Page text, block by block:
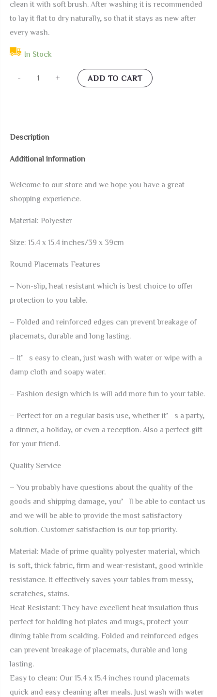
clean it with soft brush. After washing it is recommended
to lay it flat to dry naturally, so that it stays as new after
every wash.
In Stock
-
Bulletgxll
of
Washable
Table
Slip
Place
Mats
Dining
Tables
Decoration
+ ADD TO CART
Description
Additional information
Welcome to our store and we hope you have a great
shopping experience.
Material: Polyester
Size: 15.4 x 15.4 inches/39 x 39cm
Round Placemats Features
– Non-slip, heat resistant which is best choice to offer
protection to you table.
– Folded and reinforced edges can prevent breakage of
placemats, durable and long lasting.
– It’s easy to clean, just wash with water or wipe with a
damp cloth and soapy water.
– Fashion design which is will add more fun to your table.
– Perfect for on a regular basis use, whether it’s a party,
a dinner, a holiday, or even a reception. Also a perfect gift
for your friend.
Quality Service
– You probably have questions about the quality of the
goods and shipping damage, you’ll be able to contact us
and we will be able to provide the most satisfactory
solution. Customer satisfaction is our top priority.
Material: Made of prime quality polyester material, which
is soft, thick fabric, firm and wear-resistant, good wrinkle
resistance. It effectively saves your tables from messy,
scratches, stains.
Heat Resistant: They have excellent heat insulation thus
perfect for holding hot plates and mugs, protect your
dining table from scalding. Folded and reinforced edges
can prevent breakage of placemats, durable and long
lasting.
Easy to clean: Our 15.4 x 15.4 inches round placemats
quick and easy cleaning after meals. Just wash with water